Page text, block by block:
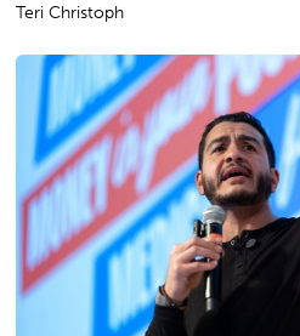
Teri Christoph